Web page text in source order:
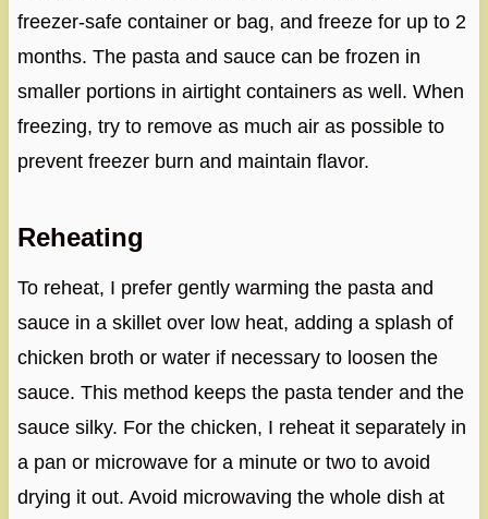
freezer-safe container or bag, and freeze for up to 2
months. The pasta and sauce can be frozen in
smaller portions in airtight containers as well. When
freezing, try to remove as much air as possible to
prevent freezer burn and maintain flavor.
Reheating
To reheat, I prefer gently warming the pasta and
sauce in a skillet over low heat, adding a splash of
chicken broth or water if necessary to loosen the
sauce. This method keeps the pasta tender and the
sauce silky. For the chicken, I reheat it separately in
a pan or microwave for a minute or two to avoid
drying it out. Avoid microwaving the whole dish at